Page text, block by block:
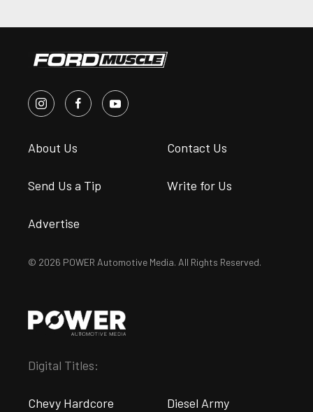
About Us Contact Us
Send Us a Tip Write for Us
Advertise
© 2026 POWER Automotive Media. All Rights Reserved.
Digital Titles:
Chevy Hardcore Diesel Army